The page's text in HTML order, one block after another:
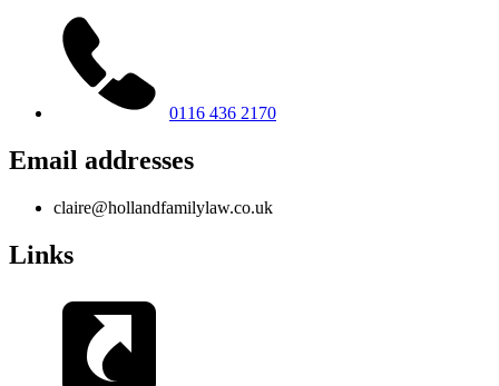
0116 436 2170
Email addresses
claire@hollandfamilylaw.co.uk
Links